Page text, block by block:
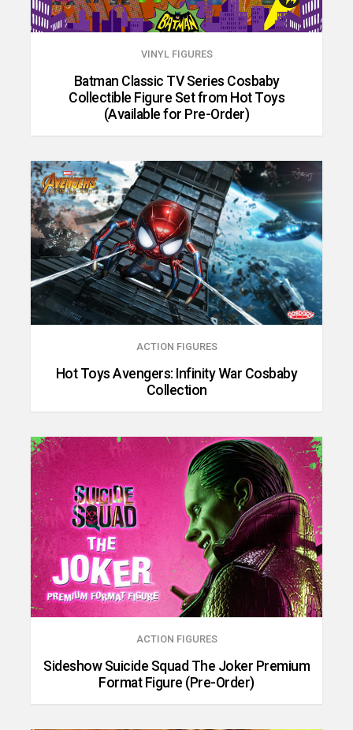
VINYL FIGURES
Batman Classic TV Series Cosbaby
Collectible Figure Set from Hot Toys
(Available for Pre-Order)
ACTION FIGURES
Hot Toys Avengers: Infinity War Cosbaby
Collection
ACTION FIGURES
Sideshow Suicide Squad The Joker Premium
Format Figure (Pre-Order)